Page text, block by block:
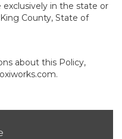
exclusively in the state or
County, State of
about this Policy,
.